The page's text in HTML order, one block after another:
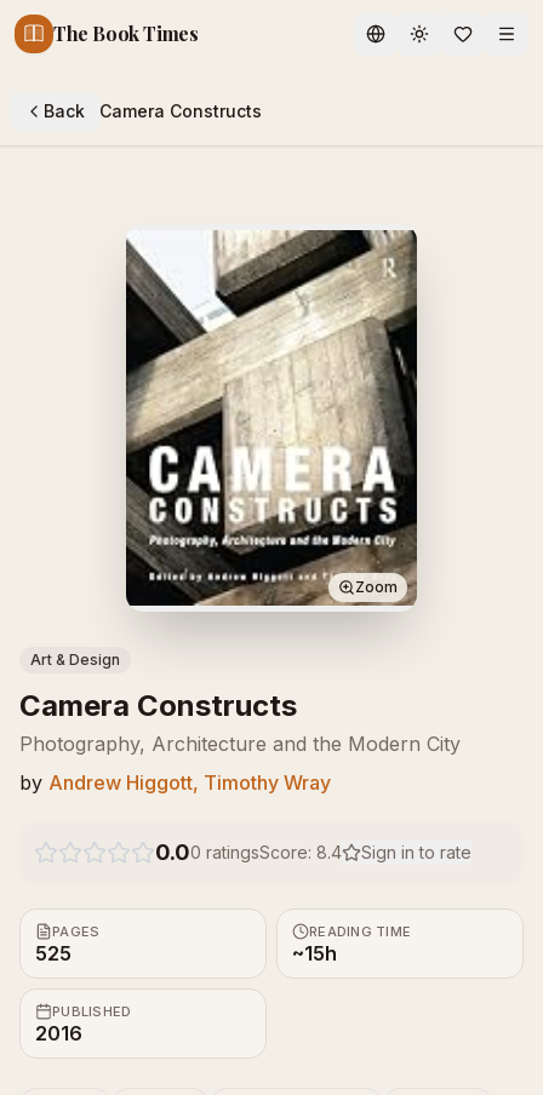
The Book Times Toggle theme
Back Camera Constructs
Zoom
Art & Design
Camera Constructs
Photography, Architecture and the Modern City
by Andrew Higgott, Timothy Wray
0.00 ratingsScore: 8.4 Sign in to rate
PAGES
525
READING TIME
~15h
PUBLISHED
2016